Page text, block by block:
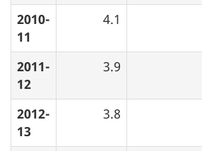
2010-
11
4.1
2011-
12
3.9
2012-
13
3.8